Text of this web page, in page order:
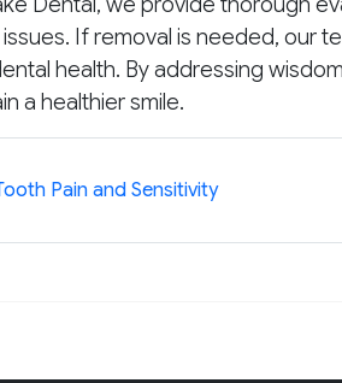
If removal is needed, our
health. By addressing
a healthier smile.
Pain and Sensitivity